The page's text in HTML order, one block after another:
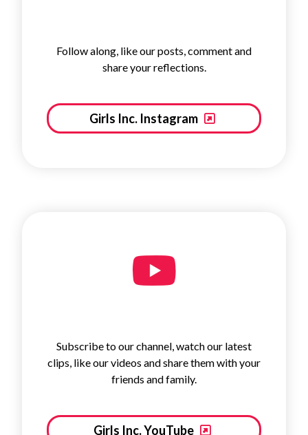
Follow along, like our posts, comment and
share your reflections.
Girls Inc. Instagram
Subscribe to our channel, watch our latest
clips, like our videos and share them with your
friends and family.
Girls Inc. YouTube